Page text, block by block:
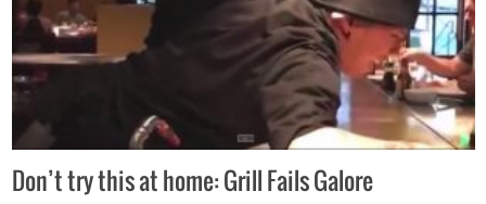
Don’t try this at home: Grill Fails Galore